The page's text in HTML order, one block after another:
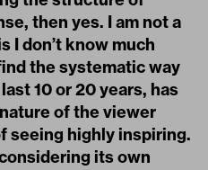
then yes. I am not a
I don’t know much
the systematic way
10 or 20 years, has
of the viewer
seeing highly inspiring.
its own